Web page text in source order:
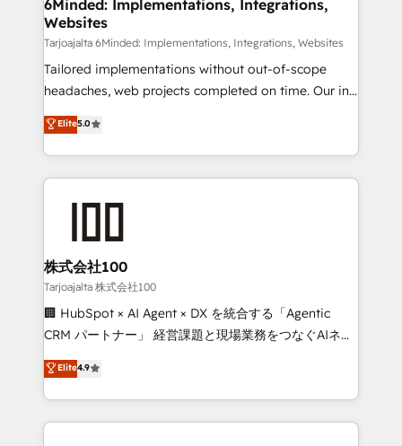
downtime. 🔹 RevOps Strategy: Align teams,
processes, and data to drive revenue efficiency. 🔹
Integrations: Connect HubSpot with your tech stack
for better adoption. 🔹 Custom Solutions: Build
SOC 2 Type II and ISO 27001 certified, reinforcing
our commitment to data security and compliance. At
6Minded: Implementations, Integrations,
Websites
Tarjoajalta 6Minded: Implementations, Integrations, Websites
Tailored implementations without out-of-scope
headaches, web projects completed on time. Our in-
house team of certified CRM architects, experts,
developers, designers, and marketers handles all
aspects of your HubSpot. ✨ 400+ global clients ✨
100+ seamless migrations from 15+ different CRMs
generating 7-digit MRR from inbound campaigns ✨
CS: 245% organic growth & +751% new visitors for a
full-funnel HubSpot project ✨ CS: 415% conversion
boost with a new HubSpot site Recognized leaders:
🏆 HubSpot Platform Migration Impact Award 🏆
Inbound Campaign of the Year 🏆 Gold AVA Digital
Award for Best Website 🌟 Accreditations: CRM
Elite5.0
株式会社100
Tarjoajalta 株式会社100
🏢 HubSpot × AI Agent × DX を統合する「Agentic
CRM パートナー」 経営課題と現場業務をつなぐAIネイ
ティブ・エージェンシーとして、HubSpot Eliteの実装
力で顧客フロント業務を再設計します。 💡 100inc は何
をする会社か？ HubSpotを共通基盤に、AIエージェン
トを組み込んだ顧客フロント業務（マーケティング・営
Elite4.9